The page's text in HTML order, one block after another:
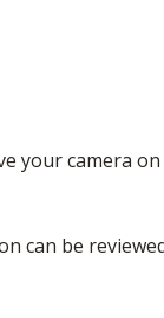
your camera
can be